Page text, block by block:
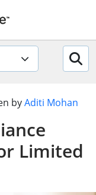
byAditi Mohan
Limited